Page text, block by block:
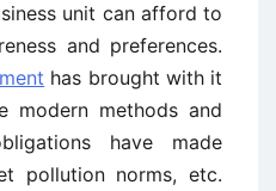
unit can afford to
and preferences.
has brought with it
modern methods and
have made
pollution norms, etc.